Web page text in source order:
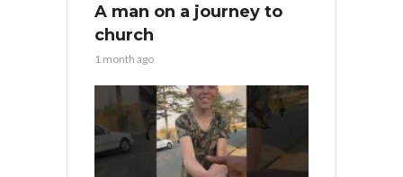
A man on a journey to
church
1 month ago